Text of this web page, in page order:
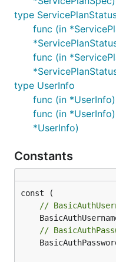
type
func (in
func (in
type UserInfo
func (in
func (in
*UserInfo)
Constants
//
//